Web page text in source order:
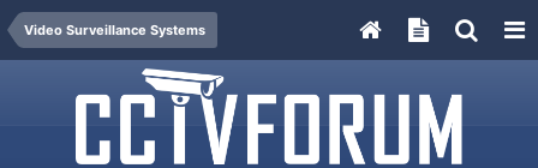
Video Surveillance Systems